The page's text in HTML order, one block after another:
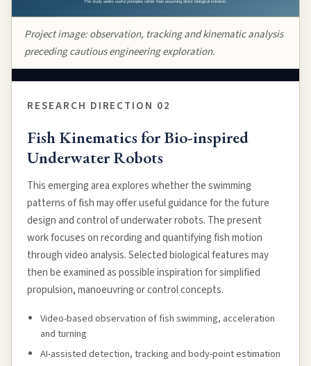
Project image: observation, tracking and kinematic analysis
preceding cautious engineering exploration.
RESEARCH DIRECTION 02
Fish Kinematics for Bio-inspired
Underwater Robots
This emerging area explores whether the swimming
patterns of fish may offer useful guidance for the future
design and control of underwater robots. The present
work focuses on recording and quantifying fish motion
through video analysis. Selected biological features may
then be examined as possible inspiration for simplified
propulsion, manoeuvring or control concepts.
Video-based observation of fish swimming, acceleration
and turning
AI-assisted detection, tracking and body-point estimation